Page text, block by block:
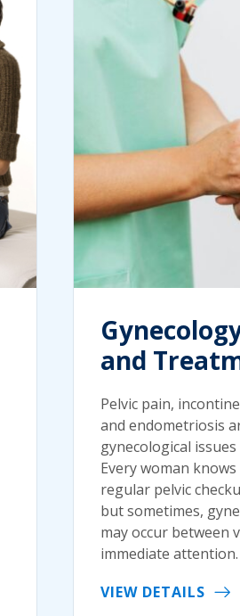
and
Pelvic pain,
and endometriosis
gynecological
Every woman
regular pelvic
but sometimes,
may occur between
immediate attention.
VIEW DETAILS